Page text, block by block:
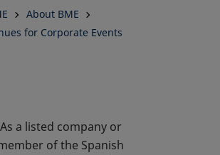
About BME
for Corporate Events
As a listed company or
of the Spanish